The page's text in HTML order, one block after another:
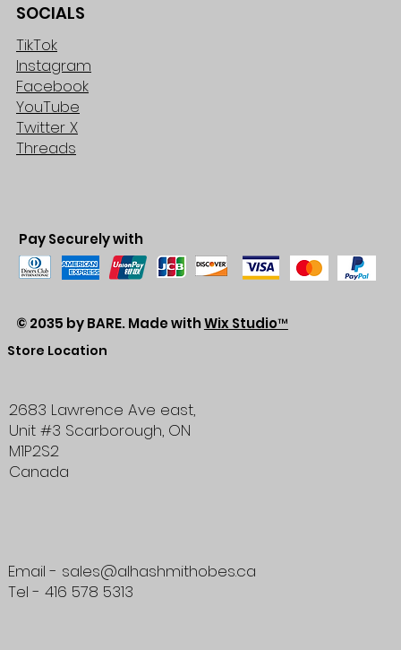
SOCIALS
TikTok
Instagram
Facebook
YouTube
Twitter X
Threads
Pay Securely with
© 2035 by BARE. Made withWix Studio™
Store Location
2683 Lawrence Ave east,
Unit #3 Scarborough, ON
M1P2S2
Canada
Email - sales@alhashmithobes.ca
Tel - 416 578 5313